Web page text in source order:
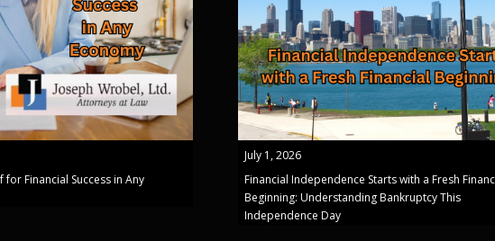
Financial Success in Any
July 1, 2026
Financial Independence Starts with a Fresh
Beginning: Understanding Bankruptcy This
Independence Day